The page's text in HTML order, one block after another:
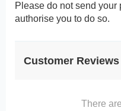
Please do not send
authorise you to do so.
Customer Reviews
There